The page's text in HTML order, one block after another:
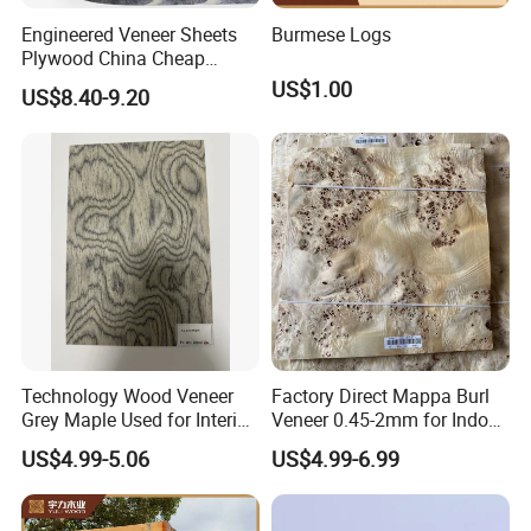
About Us:
We are Linyi Changyuan International Trade Co., Ltd., a leading
provider of customized building materials. Our expertise lies in
composite wood veneer, wall panels, wood veneer doors, indoor
decoration boards, and more. With our high-quality products, you
can achieve the perfect look for your interior spaces.
Product Details:
Face Veneer for Customized Building Material
Engineered Veneer Sheets
Plywood China Cheap
Recon Face Veneer
US$8.40-9.20
Burmese Logs
US$1.00
Technology Wood Veneer
Grey Maple Used for Interior
Decoration Engineered
Wood Veneer
US$4.99-5.06
Factory Direct Mappa Burl
Veneer 0.45-2mm for Indoor
Decorative Plywood &
Cabinets
US$4.99-6.99